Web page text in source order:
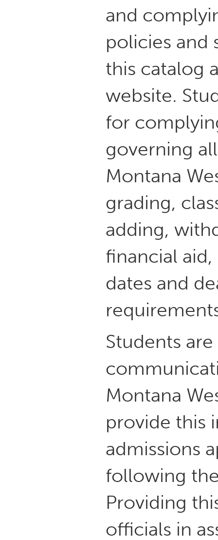
and
policies and
this catalog
website.
for
governing
Montana
grading,
adding,
financial
dates and
Students
Montana
provide this
admissions
following
Providing
officials in